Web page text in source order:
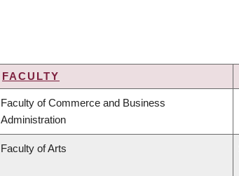
FACULTY
Faculty of Commerce and Business
Administration
Faculty of Arts